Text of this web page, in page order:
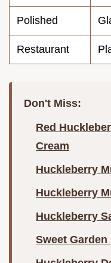
Polished
Restaurant
Don't Miss:
Red
Cream
Huckleberry
Huckleberry
Huckleberry
Sweet